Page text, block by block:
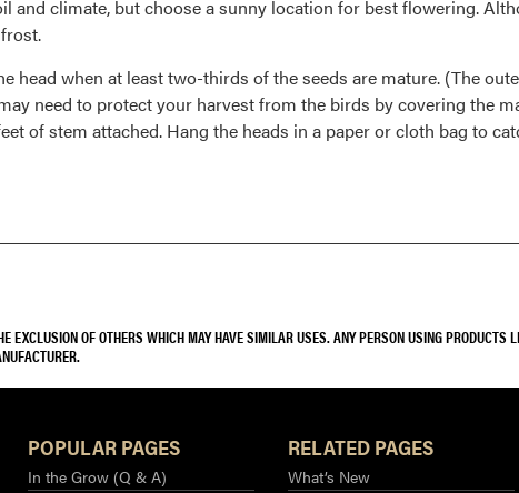
and climate, but choose a sunny location for best flowering.
head when at least two-thirds of the seeds are mature. (The
need to protect your harvest from the birds by covering the
of stem attached. Hang the heads in a paper or cloth bag to
EXCLUSION OF OTHERS WHICH MAY HAVE SIMILAR USES. ANY PERSON USING PRODUCTS
POPULAR PAGES
In the Grow (Q & A)
RELATED PAGES
What’s New